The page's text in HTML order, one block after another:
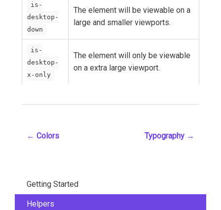
Getting Started
Installation
Helpers
is-
desktop-
down
The element will be viewable on a
large and smaller viewports.
is-
desktop-
x-only
The element will only be viewable
on a extra large viewport.
← Colors Typography →